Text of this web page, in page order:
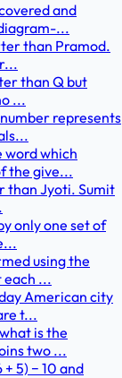
and
...
than Pramod.
than Q but
...
represents
word which
the give...
than Jyoti. Sumit
only one set of
using the
each ...
American city
t...
is the
two ...
5) − 10 and